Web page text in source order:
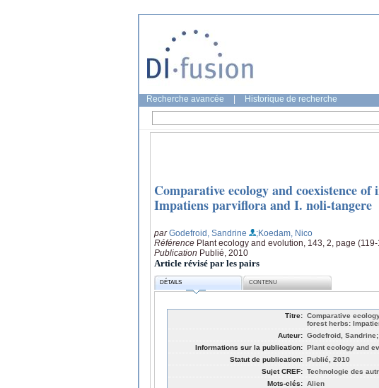
Recherche avancée Historique de recherche
Comparative ecology and coexistence
Impatiens parviflora and I. noli-tangere
parGodefroid, Sandrine
;Koedam, Nico
Référence Plant ecology and evolution, 143, 2, page
Publication Publié, 2010
Article révisé par les pairs
DÉTAILS CONTENU
Titre: Comparative
forest herbs:
Auteur: Godefroid,
Informations sur la publication: Plant ecology and
Statut de publication: Publié, 2010
Sujet CREF: Technologie des
Mots-clés: Alien